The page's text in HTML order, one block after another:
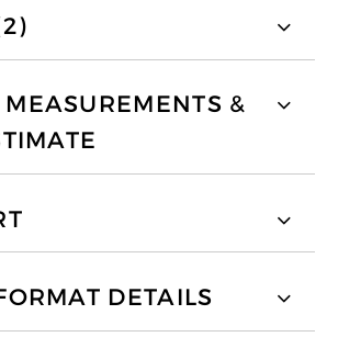
&
DETAILS